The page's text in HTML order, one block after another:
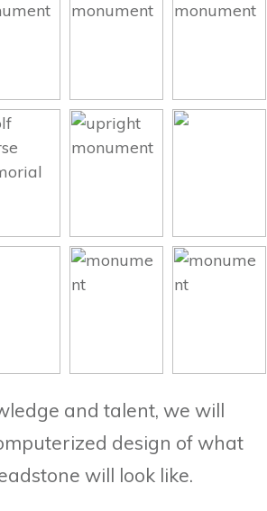
and talent, we will
design of what
will look like.